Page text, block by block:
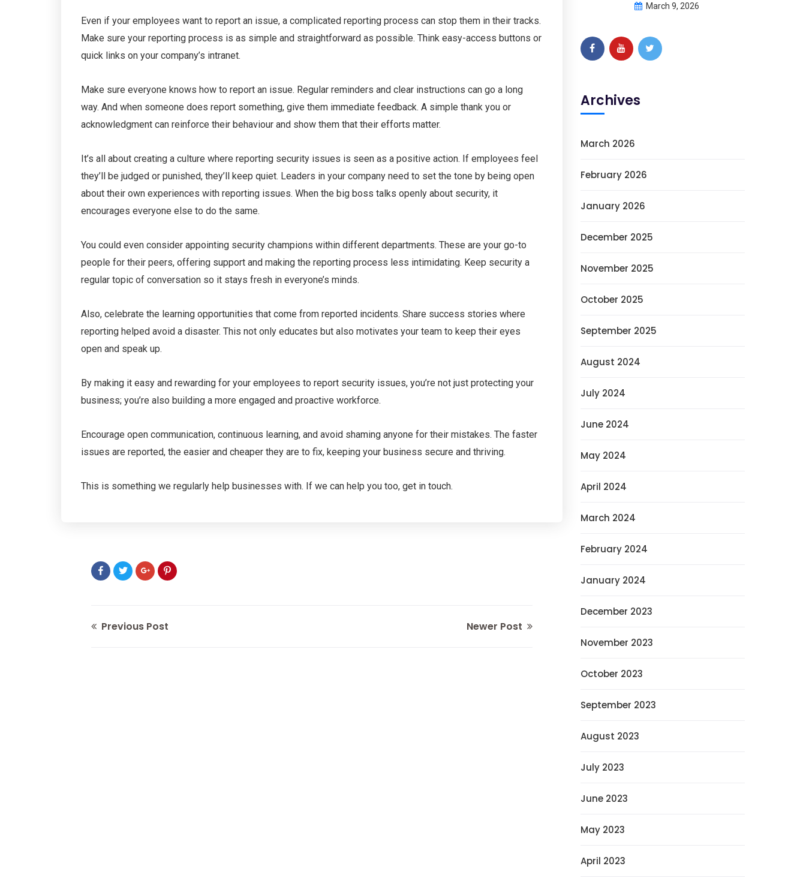
Even if your employees want to report an issue, a complicated reporting process can stop them in their tracks.
Make sure your reporting process is as simple and straightforward as possible. Think easy-access buttons or
quick links on your company’s intranet.
Make sure everyone knows how to report an issue. Regular reminders and clear instructions can go a long
way. And when someone does report something, give them immediate feedback. A simple thank you or
acknowledgment can reinforce their behaviour and show them that their efforts matter.
It’s all about creating a culture where reporting security issues is seen as a positive action. If employees feel
they’ll be judged or punished, they’ll keep quiet. Leaders in your company need to set the tone by being open
about their own experiences with reporting issues. When the big boss talks openly about security, it
encourages everyone else to do the same.
You could even consider appointing security champions within different departments. These are your go-to
people for their peers, offering support and making the reporting process less intimidating. Keep security a
regular topic of conversation so it stays fresh in everyone’s minds.
Also, celebrate the learning opportunities that come from reported incidents. Share success stories where
reporting helped avoid a disaster. This not only educates but also motivates your team to keep their eyes
open and speak up.
By making it easy and rewarding for your employees to report security issues, you’re not just protecting your
business; you’re also building a more engaged and proactive workforce.
Encourage open communication, continuous learning, and avoid shaming anyone for their mistakes. The faster
issues are reported, the easier and cheaper they are to fix, keeping your business secure and thriving.
This is something we regularly help businesses with. If we can help you too, get in touch.
Previous Post Newer Post
March 9, 2026
Archives
March 2026
February 2026
January 2026
December 2025
November 2025
October 2025
September 2025
August 2024
July 2024
June 2024
May 2024
April 2024
March 2024
February 2024
January 2024
December 2023
November 2023
October 2023
September 2023
August 2023
July 2023
June 2023
May 2023
April 2023